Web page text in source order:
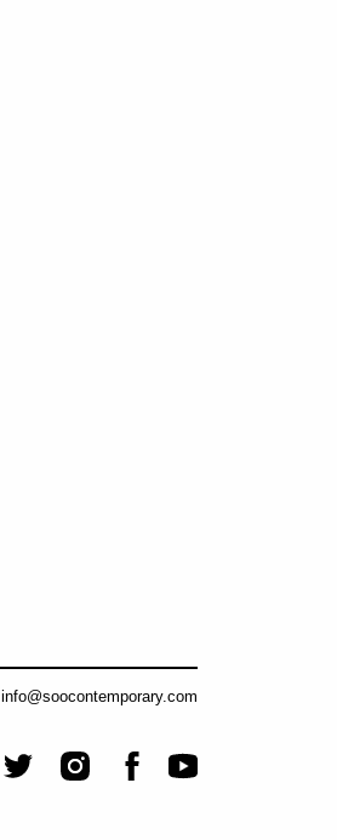
info@soocontemporary.com